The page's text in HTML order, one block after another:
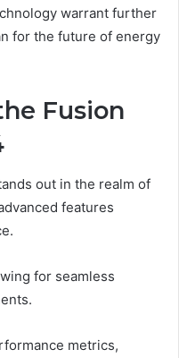
warrant further
for the future of energy
Fusion
out in the realm of
features
for seamless
metrics,